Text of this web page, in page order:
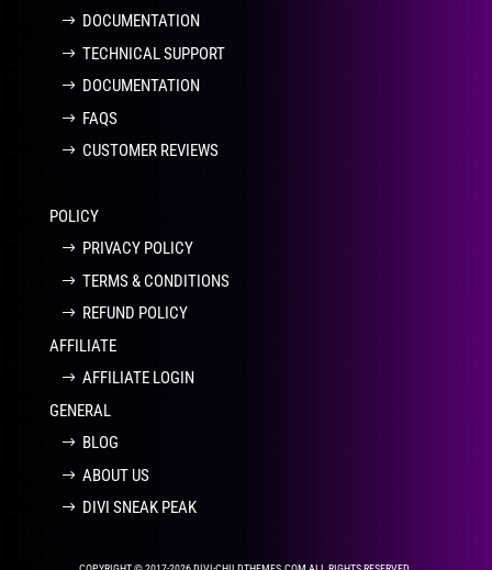
DOCUMENTATION
TECHNICAL SUPPORT
DOCUMENTATION
FAQS
CUSTOMER REVIEWS
POLICY
PRIVACY POLICY
TERMS & CONDITIONS
REFUND POLICY
AFFILIATE
AFFILIATE LOGIN
GENERAL
BLOG
ABOUT US
DIVI SNEAK PEAK